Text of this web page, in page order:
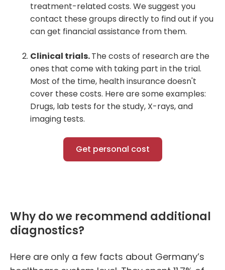
treatment-related costs. We suggest you
contact these groups directly to find out if you
can get financial assistance from them.
Clinical trials.The costs of research are the
ones that come with taking part in the trial.
Most of the time, health insurance doesn't
cover these costs. Here are some examples:
Drugs, lab tests for the study, X-rays, and
imaging tests.
Get personal cost
Why do we recommend additional
diagnostics?
Here are only a few facts about Germany’s